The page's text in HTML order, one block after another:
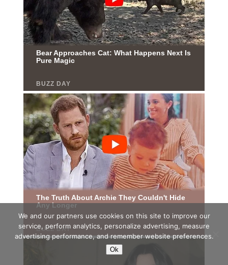
We and our partners use cookies on this site to improve our
service, perform analytics, personalize advertising, measure
advertising performance, and remember website preferences.
Ok